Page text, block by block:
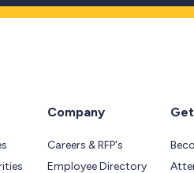
Company
Careers & RFP's
Employee Directory